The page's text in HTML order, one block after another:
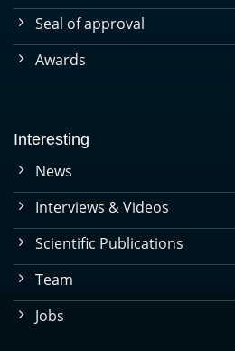
Seal of approval
Awards
Interesting
News
Interviews & Videos
Scientific Publications
Team
Jobs